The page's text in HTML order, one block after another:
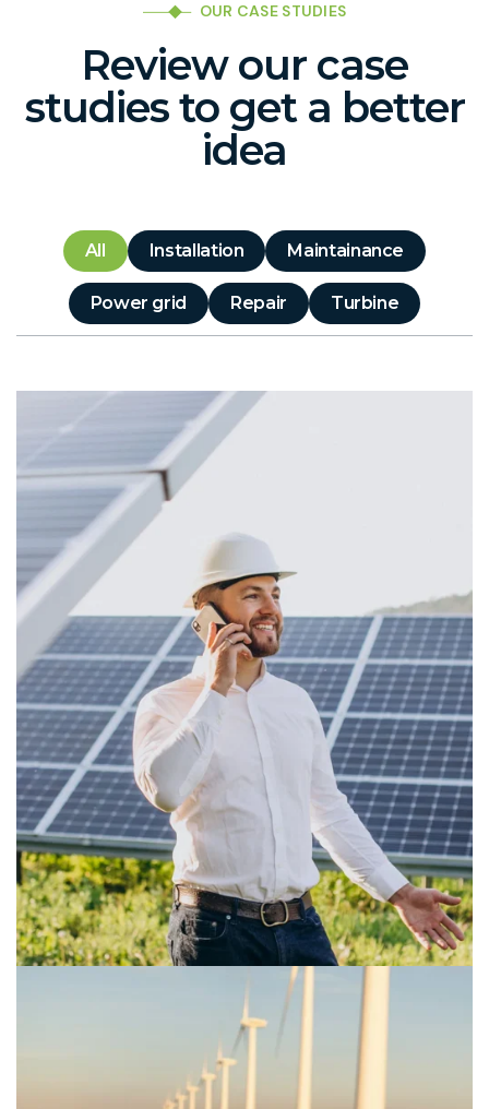
OUR CASE STUDIES
Review our case
studies to get a better
idea
All Installation Maintainance
Power grid Repair Turbine